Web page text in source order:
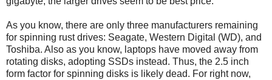
As you know, there are only three manufacturers remaining
for spinning rust drives: Seagate, Western Digital (WD), and
Toshiba. Also as you know, laptops have moved away from
rotating disks, adopting SSDs instead. Thus, the 2.5 inch
form factor for spinning disks is likely dead. For right now,